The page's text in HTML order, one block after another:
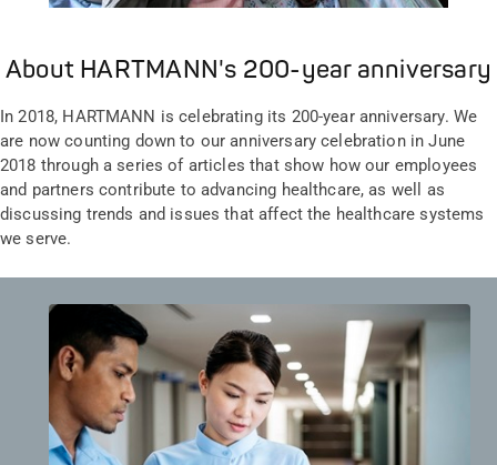
About HARTMANN's 200-year anniversary
In 2018, HARTMANN is celebrating its 200-year anniversary. We
are now counting down to our anniversary celebration in June
2018 through a series of articles that show how our employees
and partners contribute to advancing healthcare, as well as
discussing trends and issues that affect the healthcare systems
we serve.